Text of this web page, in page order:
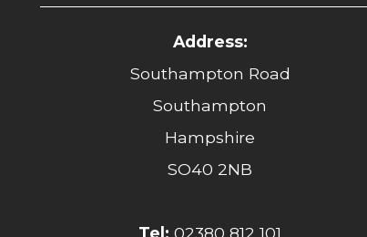
Address:
Southampton Road
Southampton
Hampshire
SO40 2NB
Tel: 02380 812 101